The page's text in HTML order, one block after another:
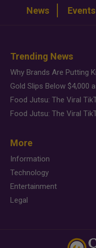
News Events
Trending News
More
Information
Technology
Entertainment
Legal